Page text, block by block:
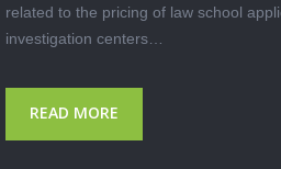
related to the pricing of law school
investigation centers…
READ MORE